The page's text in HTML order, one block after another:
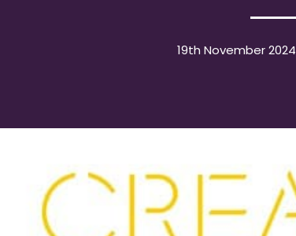
19th November 2024